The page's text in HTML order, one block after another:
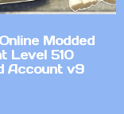
Modded
Level 510
Account v9